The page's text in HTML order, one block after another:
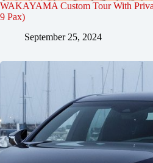
WAKAYAMA Custom Tour With
9 Pax)
September 25, 2024